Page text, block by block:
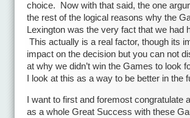
choice. Now with that said, the one
the rest of the logical reasons why the
Lexington was the very fact that we had
This actually is a real factor, though its
impact on the decision but you can not
at why we didn’t win the Games to look
I look at this as a way to be better in the
I want to first and foremost congratulate
as a whole Great Success with these